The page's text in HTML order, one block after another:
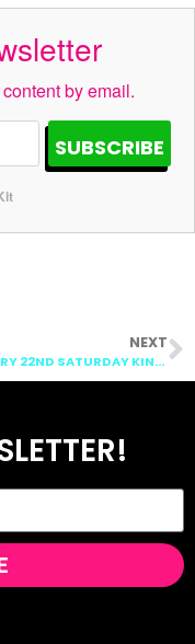
by email.
SUBSCRIBE
NEXT
FEBRUARY 22ND SATURDAY KINDERGARTEN POST